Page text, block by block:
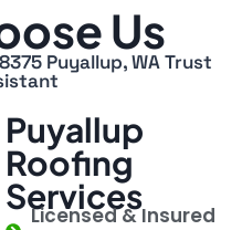
Us
Puyallup, WA Trust
Puyallup
Roofing
Services
Licensed & Insured